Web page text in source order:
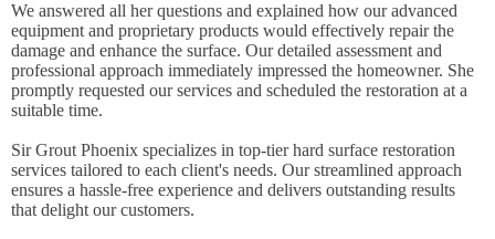
We answered all her questions and explained how our advanced
equipment and proprietary products would effectively repair the
damage and enhance the surface. Our detailed assessment and
professional approach immediately impressed the homeowner. She
promptly requested our services and scheduled the restoration at a
suitable time.
Sir Grout Phoenix specializes in top-tier hard surface restoration
services tailored to each client's needs. Our streamlined approach
ensures a hassle-free experience and delivers outstanding results
that delight our customers.